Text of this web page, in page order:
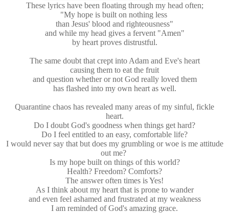
These lyrics have been floating through my head often;
"My hope is built on nothing less
than Jesus' blood and righteousness"
and while my head gives a fervent "Amen"
by heart proves distrustful.
The same doubt that crept into Adam and Eve's heart
causing them to eat the fruit
and question whether or not God really loved them
has flashed into my own heart as well.
Quarantine chaos has revealed many areas of my sinful, fickle
heart.
Do I doubt God's goodness when things get hard?
Do I feel entitled to an easy, comfortable life?
I would never say that but does my grumbling or woe is me attitude
out me?
Is my hope built on things of this world?
Health? Freedom? Comforts?
The answer often times is Yes!
As I think about my heart that is prone to wander
and even feel ashamed and frustrated at my weakness
I am reminded of God's amazing grace.